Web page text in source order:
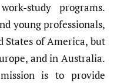
study programs.
young professionals,
States of America, but
and in Australia.
is to provide